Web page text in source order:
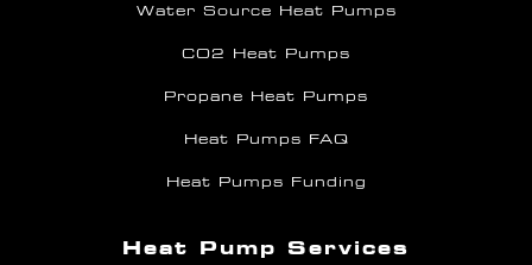
Water Source Heat Pumps
CO2 Heat Pumps
Propane Heat Pumps
Heat Pumps FAQ
Heat Pumps Funding
Heat Pump Services